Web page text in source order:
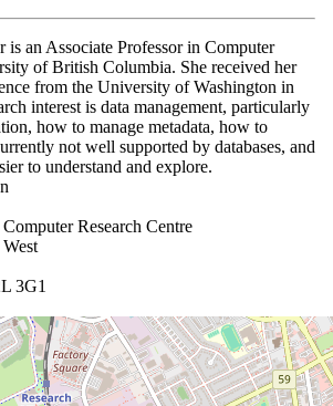
is an Associate Professor in Computer
of British Columbia. She received her
from the University of Washington in
interest is data management, particularly
how to manage metadata, how to
not well supported by databases, and
to understand and explore.
Research Centre
3G1